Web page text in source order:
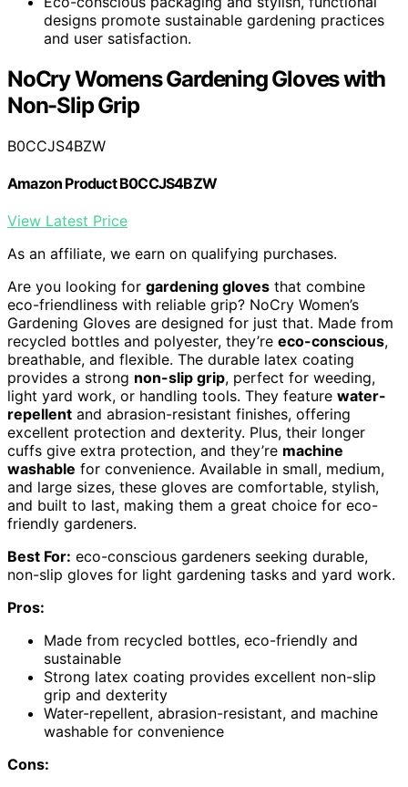
designs promote sustainable gardening practices
and user satisfaction.
NoCry Womens Gardening Gloves with
Non-Slip Grip
B0CCJS4BZW
Amazon Product B0CCJS4BZW
View Latest Price
As an affiliate, we earn on qualifying purchases.
Are you looking for gardening gloves that combine
eco-friendliness with reliable grip? NoCry Women’s
Gardening Gloves are designed for just that. Made from
recycled bottles and polyester, they’re eco-conscious,
breathable, and flexible. The durable latex coating
provides a strong non-slip grip, perfect for weeding,
light yard work, or handling tools. They feature water-
repellent and abrasion-resistant finishes, offering
excellent protection and dexterity. Plus, their longer
cuffs give extra protection, and they’re machine
washable for convenience. Available in small, medium,
and large sizes, these gloves are comfortable, stylish,
and built to last, making them a great choice for eco-
friendly gardeners.
Best For: eco-conscious gardeners seeking durable,
non-slip gloves for light gardening tasks and yard work.
Pros:
Made from recycled bottles, eco-friendly and
sustainable
Strong latex coating provides excellent non-slip
grip and dexterity
Water-repellent, abrasion-resistant, and machine
washable for convenience
Cons: